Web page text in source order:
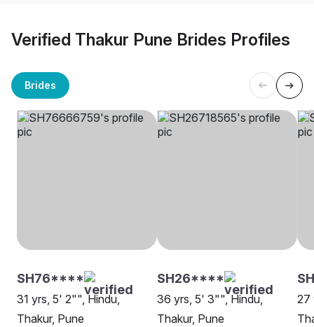
Verified Thakur Pune Brides Profiles
Brides
SH76****
31 yrs, 5' 2"", Hindu,
Thakur, Pune
SH26****
36 yrs, 5' 3"", Hindu,
Thakur, Pune
27